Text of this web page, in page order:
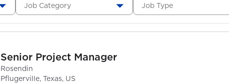
Job Category Job Type
Senior Project Manager
Rosendin
Pflugerville, Texas, US